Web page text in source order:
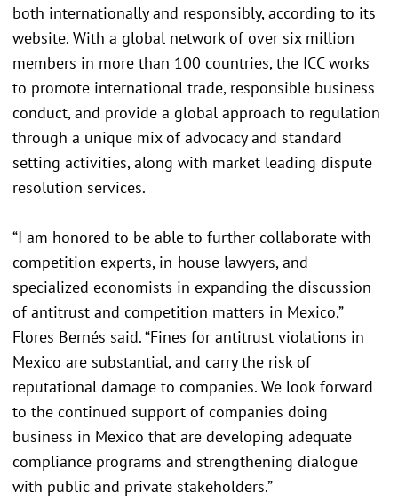
both internationally and responsibly, according to its
website. With a global network of over six million
members in more than 100 countries, the ICC works
to promote international trade, responsible business
conduct, and provide a global approach to regulation
through a unique mix of advocacy and standard
setting activities, along with market leading dispute
resolution services.
“I am honored to be able to further collaborate with
competition experts, in-house lawyers, and
specialized economists in expanding the discussion
of antitrust and competition matters in Mexico,”
Flores Bernés said. “Fines for antitrust violations in
Mexico are substantial, and carry the risk of
reputational damage to companies. We look forward
to the continued support of companies doing
business in Mexico that are developing adequate
compliance programs and strengthening dialogue
with public and private stakeholders.”